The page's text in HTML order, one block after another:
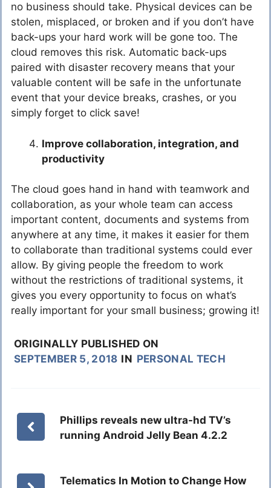
no business should take. Physical devices can be
stolen, misplaced, or broken and if you don’t have
back-ups your hard work will be gone too. The
cloud removes this risk. Automatic back-ups
paired with disaster recovery means that your
valuable content will be safe in the unfortunate
event that your device breaks, crashes, or you
simply forget to click save!
Improve collaboration, integration, and
productivity
The cloud goes hand in hand with teamwork and
collaboration, as your whole team can access
important content, documents and systems from
anywhere at any time, it makes it easier for them
to collaborate than traditional systems could ever
allow. By giving people the freedom to work
without the restrictions of traditional systems, it
gives you every opportunity to focus on what’s
really important for your small business; growing it!
ORIGINALLY PUBLISHED ON
SEPTEMBER 5, 2018 IN PERSONAL TECH
Phillips reveals new ultra-hd TV’s
running Android Jelly Bean 4.2.2
Telematics In Motion to Change How